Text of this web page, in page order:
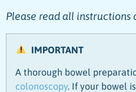
Please read all
IMPORTANT
A thorough bowel
colonoscopy. If your bowel